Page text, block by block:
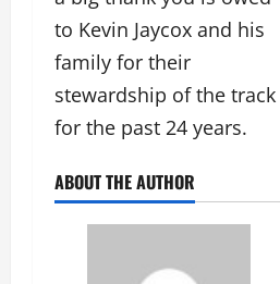
to Kevin Jaycox and his
family for their
stewardship of the track
for the past 24 years.
ABOUT THE AUTHOR